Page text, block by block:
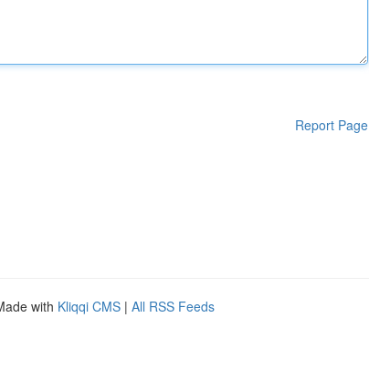
Report Page
with Kliqqi CMS | All RSS Feeds